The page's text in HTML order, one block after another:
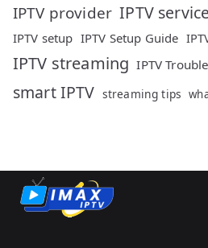
IPTV provider IPTV service
IPTV setup IPTV Setup Guide
IPTV streaming IPTV
smart IPTV streaming tips